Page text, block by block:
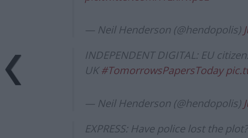
— Neil Henderson (@hendopolis)
INDEPENDENT DIGITAL: EU
UK#TomorrowsPapersToday
— Neil Henderson (@hendopolis)
EXPRESS: Have police lost the